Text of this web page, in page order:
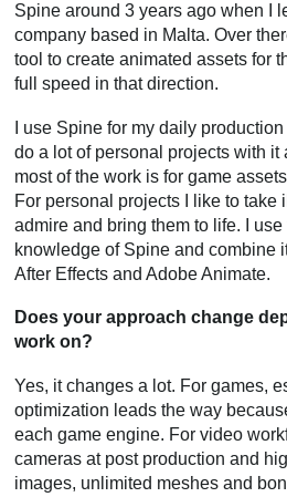
Spine around 3 years ago when I
company based in Malta. Over
tool to create animated assets for
full speed in that direction.
I use Spine for my daily
do a lot of personal projects with it
most of the work is for game
For personal projects I like to take
admire and bring them to life. I
knowledge of Spine and combine
After Effects and Adobe Animate.
Does your approach change
work on?
Yes, it changes a lot. For games,
optimization leads the way
each game engine. For video
cameras at post production and
images, unlimited meshes and